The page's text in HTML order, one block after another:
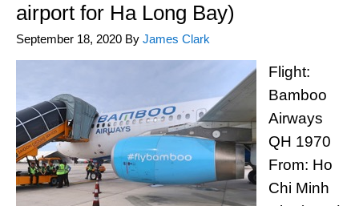
airport for Ha Long Bay)
September 18, 2020 By James Clark
Flight:
Bamboo
Airways
QH 1970
From: Ho
Chi Minh